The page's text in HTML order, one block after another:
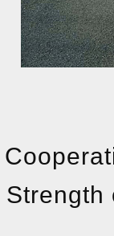
Strength